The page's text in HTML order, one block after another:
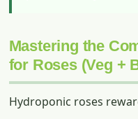
Mastering the
for Roses (Veg +
Hydroponic roses